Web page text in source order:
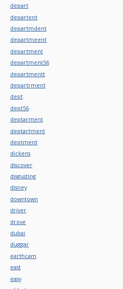
depart
departent
departmdent
departmeent
department
department56
departmentt
departrment
dept
dept56
deptarment
deptartment
deptment
dickens
discover
disgusting
disney
downtown
driver
drove
dubai
duggar
earthcam
east
easy